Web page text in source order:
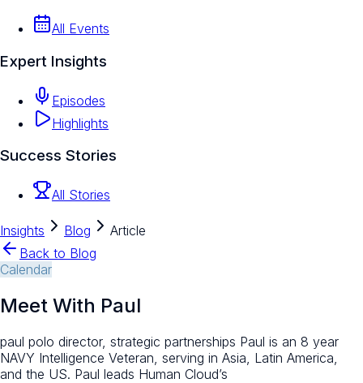
All Events
Expert Insights
Episodes
Highlights
Success Stories
All Stories
Insights Blog
Article
Back to Blog
Calendar
Meet With Paul
paul polo director, strategic partnerships Paul is an 8 year
NAVY Intelligence Veteran, serving in Asia, Latin America,
and the US. Paul leads Human Cloud’s